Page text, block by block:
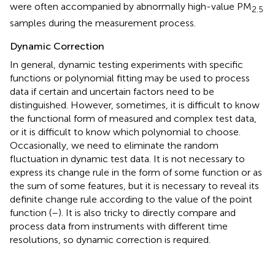
were often accompanied by abnormally high-value PM2.5
samples during the measurement process.
Dynamic Correction
In general, dynamic testing experiments with specific
functions or polynomial fitting may be used to process
data if certain and uncertain factors need to be
distinguished. However, sometimes, it is difficult to know
the functional form of measured and complex test data,
or it is difficult to know which polynomial to choose.
Occasionally, we need to eliminate the random
fluctuation in dynamic test data. It is not necessary to
express its change rule in the form of some function or as
the sum of some features, but it is necessary to reveal its
definite change rule according to the value of the point
function (–). It is also tricky to directly compare and
process data from instruments with different time
resolutions, so dynamic correction is required.